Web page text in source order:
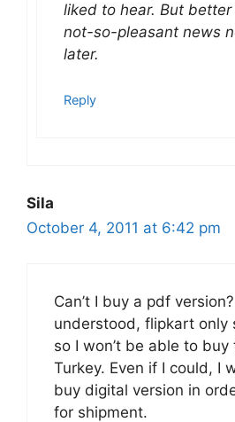
liked to hear. But
not-so-pleasant news
later.
Reply
Sila
October 4, 2011 at 6:42 pm
Can’t I buy a pdf
understood, flipkart only
so I won’t be able to
Turkey. Even if I could, I
buy digital version in
for shipment.